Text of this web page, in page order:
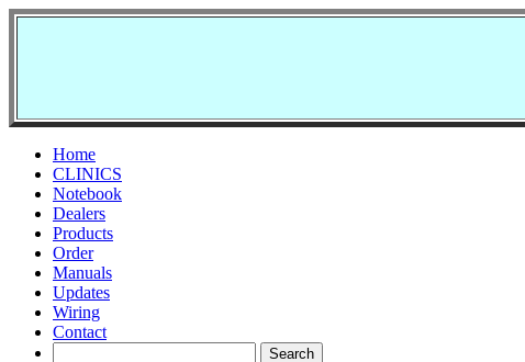
Home
CLINICS
Notebook
Dealers
Products
Order
Manuals
Updates
Wiring
Contact